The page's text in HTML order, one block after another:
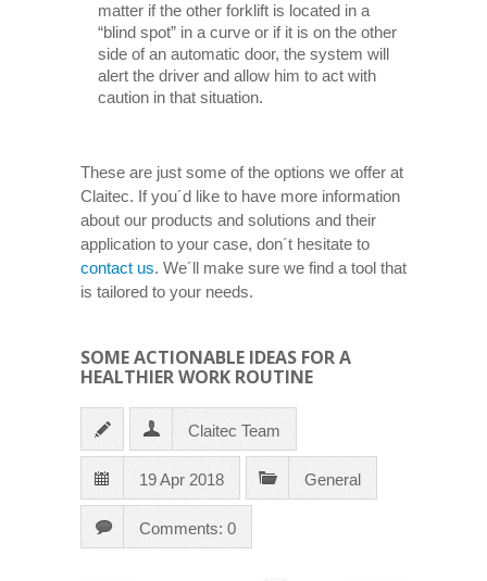
matter if the other forklift is located in a
“blind spot” in a curve or if it is on the other
side of an automatic door, the system will
alert the driver and allow him to act with
caution in that situation.
These are just some of the options we offer at
Claitec. If you´d like to have more information
about our products and solutions and their
application to your case, don´t hesitate to
contact us. We´ll make sure we find a tool that
is tailored to your needs.
SOME ACTIONABLE IDEAS FOR A
HEALTHIER WORK ROUTINE
Claitec Team
19 Apr 2018 General
Comments: 0